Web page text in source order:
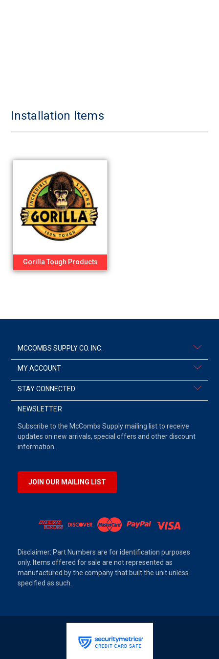
Installation Items
Gorilla Tough Products
MCCOMBS SUPPLY CO. INC.
MY ACCOUNT
STAY CONNECTED
NEWSLETTER
Subscribe to the McCombs Supply mailing list to receive
updates on new arrivals, special offers and other discount
information.
JOIN OUR MAILING LIST
Disclaimer: Part Numbers are for identification purposes
only. Items offered for sale are not represented as
manufactured by the company that built the unit unless
specified as such.